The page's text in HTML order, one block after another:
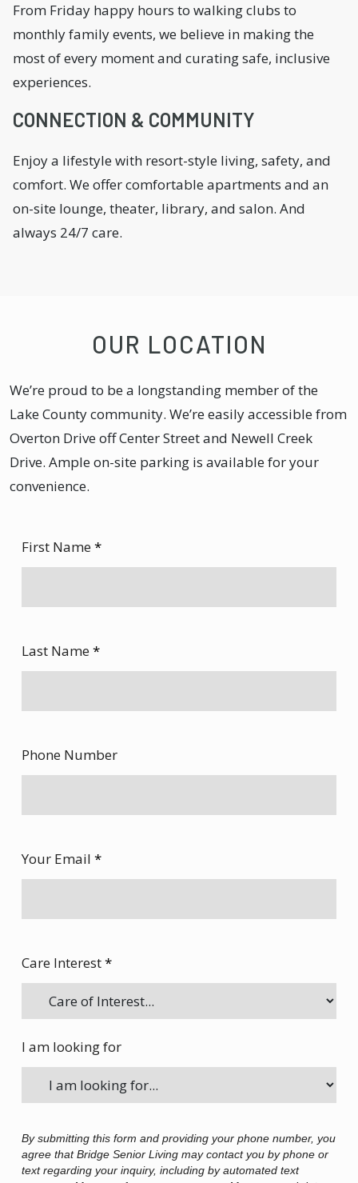
From Friday happy hours to walking clubs to
monthly family events, we believe in making the
most of every moment and curating safe, inclusive
experiences.
CONNECTION & COMMUNITY
Enjoy a lifestyle with resort-style living, safety, and
comfort. We offer comfortable apartments and an
on-site lounge, theater, library, and salon. And
always 24/7 care.
OUR LOCATION
We’re proud to be a longstanding member of the
Lake County community. We’re easily accessible from
Overton Drive off Center Street and Newell Creek
Drive. Ample on-site parking is available for your
convenience.
First Name*
Last Name*
Phone Number
Your Email *
Care Interest*
I am looking for
By submitting this form and providing your phone number, you
agree that Bridge Senior Living may contact you by phone or
text regarding your inquiry, including by automated text